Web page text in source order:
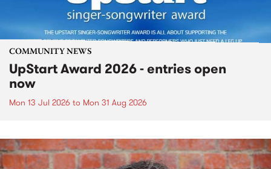
COMMUNITY NEWS
UpStart Award 2026 - entries open
now
Mon 13 Jul 2026 to Mon 31 Aug 2026